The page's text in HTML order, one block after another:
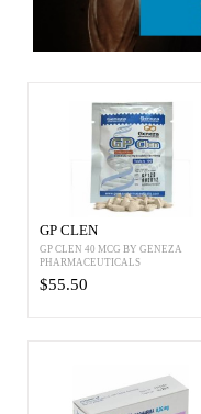
GP CLEN
GP CLEN 40 MCG BY GENEZA
PHARMACEUTICALS
$55.50